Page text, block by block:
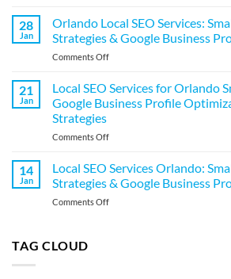
Strategies
&
Optimization
Local
Services:
Small
Strategies
Profile
28
Jan
Orlando Local SEO Services:
Strategies & Google Business
Comments Offon
Local
Services:
Business
&
Google
Business
Profile
21
Jan
Local SEO Services for Orlando
Google Business Profile
Strategies
Comments Offon
SEO
for
Orlando
14
Jan
Local SEO Services Orlando:
Strategies & Google Business
Comments Offon
TAG CLOUD